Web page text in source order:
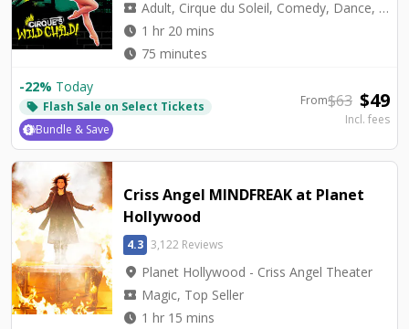
local_activity Adult, Cirque du Soleil, Comedy, Dance, Top Seller, Variety
watch_later 1 hr 20 mins
watch_later 75 minutes
-22% Today
local_offer Flash Sale on Select Tickets
Bundle & Save
From$63 $49
Incl. fees
Criss Angel MINDFREAK at Planet
Hollywood
4.3 3,122 Reviews
location_on Planet Hollywood - Criss Angel Theater
local_activity Magic, Top Seller
watch_later 1 hr 15 mins